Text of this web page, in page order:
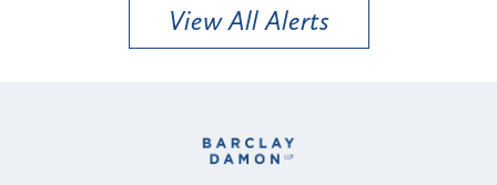
View All Alerts